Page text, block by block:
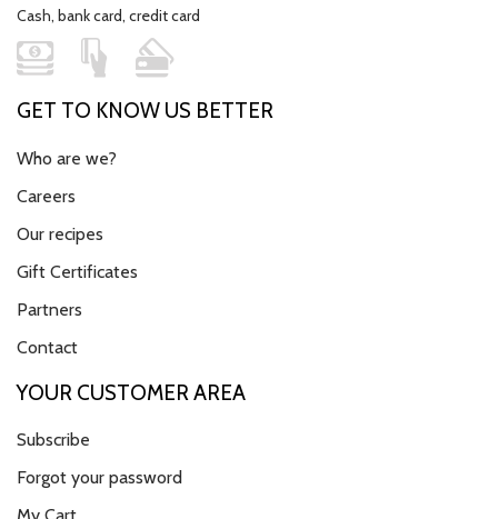
Cash, bank card, credit card
GET TO KNOW US BETTER
Who are we?
Careers
Our recipes
Gift Certificates
Partners
Contact
YOUR CUSTOMER AREA
Subscribe
Forgot your password